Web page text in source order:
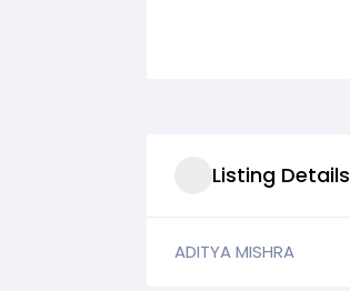
Listing Details
ADITYA MISHRA